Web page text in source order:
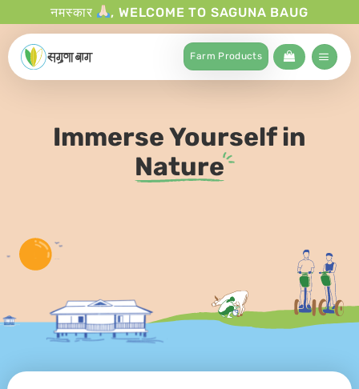
नमस्कार , WELCOME TO SAGUNA BAUG
Farm Products
Immerse Yourself in
Nature